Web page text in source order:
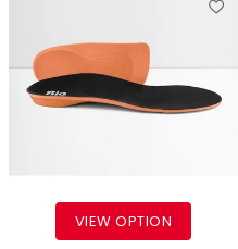
VIEW OPTION